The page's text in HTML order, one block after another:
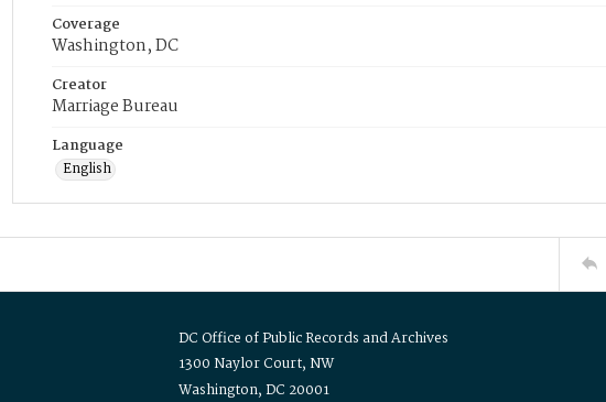
Coverage
Washington, DC
Creator
Marriage Bureau
Language
English
DC Office of Public Records and Archives
1300 Naylor Court, NW
Washington, DC 20001